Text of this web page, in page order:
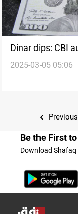
Dinar dips: CBI
concerns
2025-03-05 05:06
Previous
Be the First
Download